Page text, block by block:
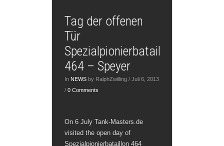
Tag der offenen
Tür
Spezialpionierbataillon
464 – Speyer
In NEWS by RalphZwilling / Juli 6, 2013
/ 0 Comments
On 6 July Tank-Masters.de
visited the open day of
Spezialpionierbataillon 464